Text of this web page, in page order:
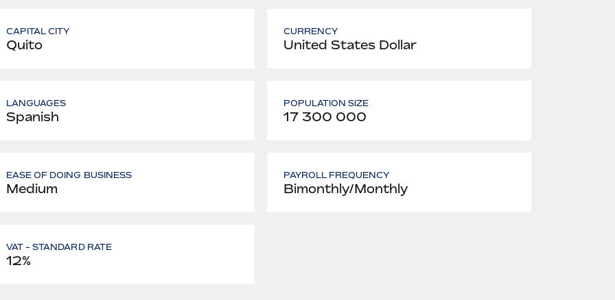
CAPITAL CITY
Quito
CURRENCY
United States Dollar
LANGUAGES
Spanish
POPULATION SIZE
17 300 000
EASE OF DOING BUSINESS
Medium
PAYROLL FREQUENCY
Bimonthly/Monthly
VAT - STANDARD RATE
12%